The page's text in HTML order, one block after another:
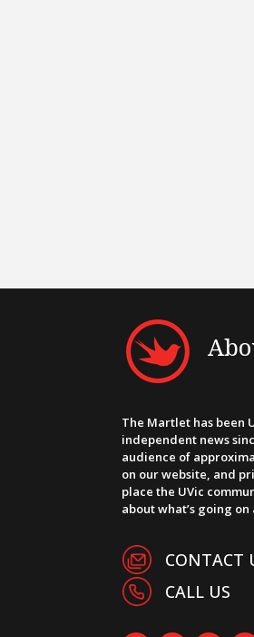
The Martlet has been
independent news
audience of
on our website, and
place the UVic
about what’s going
CONTACT
CALL US